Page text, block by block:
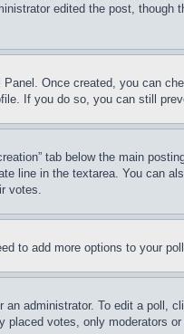
edited the post,
Panel. Once created, you can
If you do so, you can still
tab below the main
line in the textarea. You can
votes.
to add more options to your
administrator. To edit a
votes, only moderators